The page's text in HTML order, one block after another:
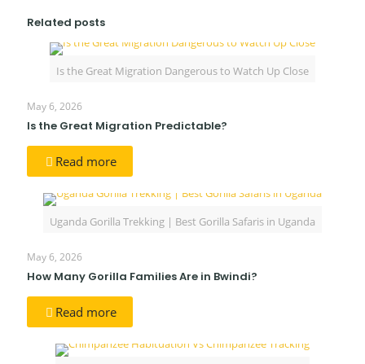
Related posts
Is the Great Migration Dangerous to Watch Up Close
May 6, 2026
Is the Great Migration Predictable?
Read more
Uganda Gorilla Trekking | Best Gorilla Safaris in Uganda
May 6, 2026
How Many Gorilla Families Are in Bwindi?
Read more